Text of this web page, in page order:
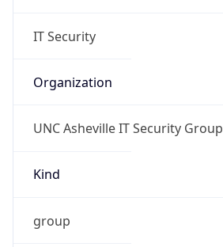
IT Security
Organization
UNC Asheville IT Security Group
Kind
group